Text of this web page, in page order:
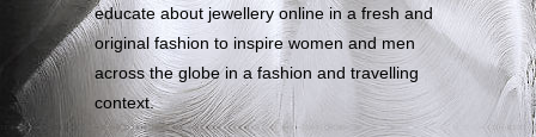
educate about jewellery online in a fresh and
original fashion to inspire women and men
across the globe in a fashion and travelling
context.